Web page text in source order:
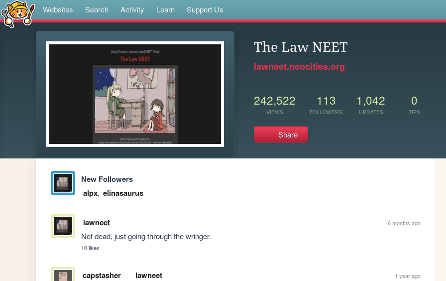
Websites Search Activity Learn Support Us
The Law NEET
lawneet.neocities.org
242,522
VIEWS
113
FOLLOWERS
1,042
UPDATES
0
TIPS
Share
New Followers
alpx, elinasaurus
lawneet 6 months ago
Not dead, just going through the wringer.
10 likes
capstasher lawneet 1 year ago